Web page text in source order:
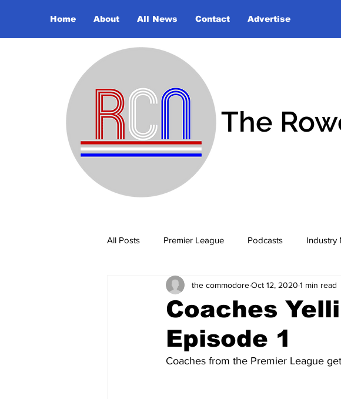
Home About All News Contact Advertise
The
All Posts Premier League Podcasts Industry
Zach's Weekly Power Rankings
Coaches
Episode 1
the commodoreOct 12, 2020 1 min read
Coaches from the Premier League